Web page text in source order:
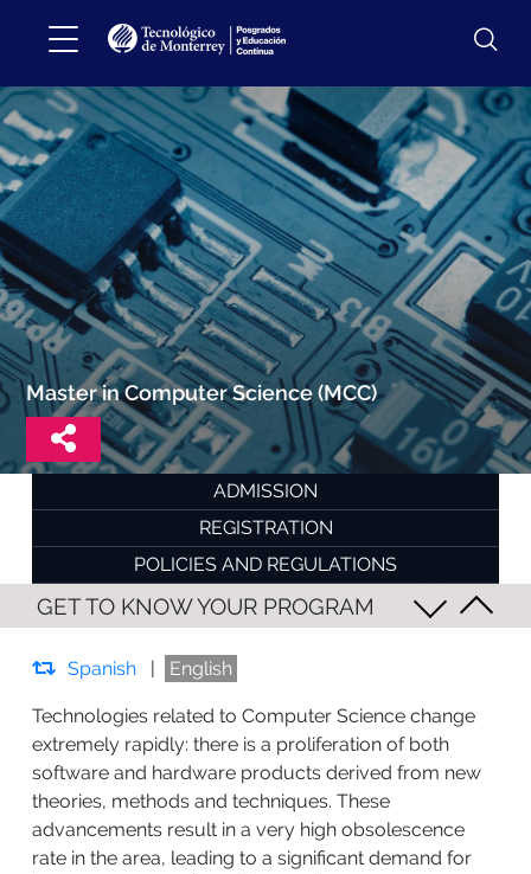
Master in Computer Science (MCC)
ADMISSION
REGISTRATION
POLICIES AND REGULATIONS
GET TO KNOW YOUR PROGRAM
Spanish | English
Technologies related to Computer Science change
extremely rapidly: there is a proliferation of both
software and hardware products derived from new
theories, methods and techniques. These
advancements result in a very high obsolescence
rate in the area, leading to a significant demand for